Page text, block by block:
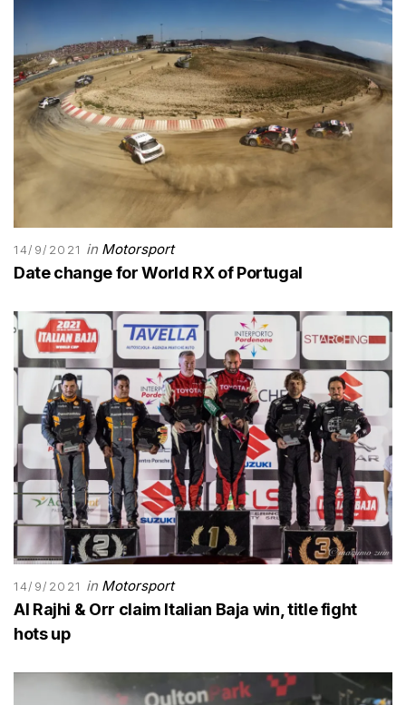
14/9/2021 in Motorsport
Date change for World RX of Portugal
14/9/2021 in Motorsport
Al Rajhi & Orr claim Italian Baja win, title fight
hots up